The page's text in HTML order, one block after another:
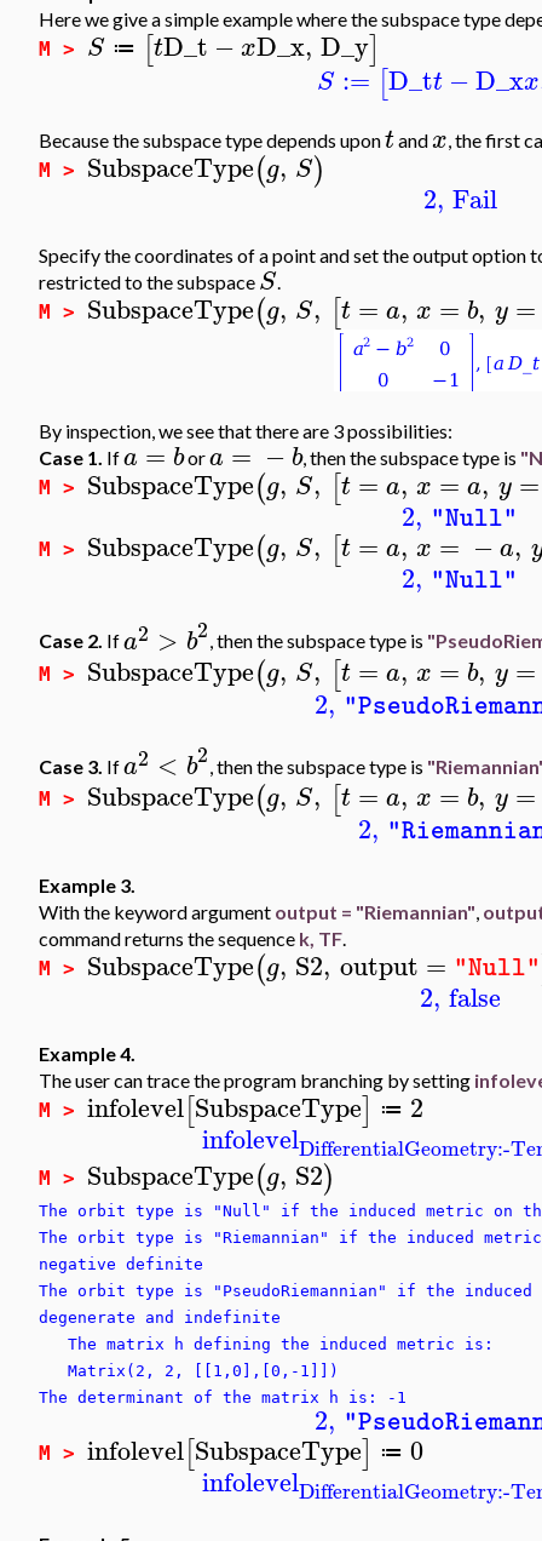
Here we give a simple example where the subspace type
M > S ≔ [tD_t −xD_x, D_y]
S := [D_tt −D_xx
Because the subspace type depends upontandx, the first
M > SubspaceType(g, S)
2, Fail
Specify the coordinates of a point and set the output option
restricted to the subspace S.
M > SubspaceType(g, S, [t = a, x = b, y =
By inspection, we see that there are 3 possibilities:
Case 1. Ifa = bora = − b, then the subspace type is
M > SubspaceType(g, S, [t = a, x = a, y =
2, "Null"
M > SubspaceType(g, S, [t = a, x = − a,
2, "Null"
Case 2. Ifa2 > b2, then the subspace type is
M > SubspaceType(g, S, [t = a, x = b, y =
2,
Case 3. Ifa2 < b2, then the subspace type is
M > SubspaceType(g, S, [t = a, x = b, y =
2,
Example 3.
With the keyword argument output = "Riemannian",
command returns the sequence k, TF.
M > SubspaceType(g, S2, output = "Null"
2, false
Example 4.
The user can trace the program branching by setting
M > infolevel[SubspaceType] ≔ 2
infolevelDifferentialGeometry:-
M > SubspaceType(g, S2)
The orbit type is "Null" if the induced metric on
The orbit type is "Riemannian" if the induced
negative definite
The orbit type is "PseudoRiemannian" if the
degenerate and indefinite
The matrix h defining the induced metric is:
Matrix(2, 2, [[1,0],[0,-1]])
The determinant of the matrix h is: -1
2,
M > infolevel[SubspaceType] ≔ 0
infolevelDifferentialGeometry:-